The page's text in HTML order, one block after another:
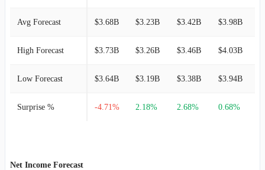
Avg Forecast $3.68B $3.23B $3.42B $3.98B
High Forecast $3.73B $3.26B $3.46B $4.03B
Low Forecast $3.64B $3.19B $3.38B $3.94B
Surprise % -4.71% 2.18% 2.68% 0.68%
Net Income Forecast